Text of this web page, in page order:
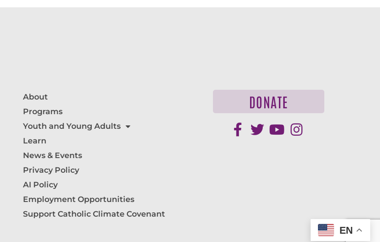
About
Programs
Youth and Young Adults
Learn
News & Events
Privacy Policy
AI Policy
Employment Opportunities
Support Catholic Climate Covenant
DONATE
EN